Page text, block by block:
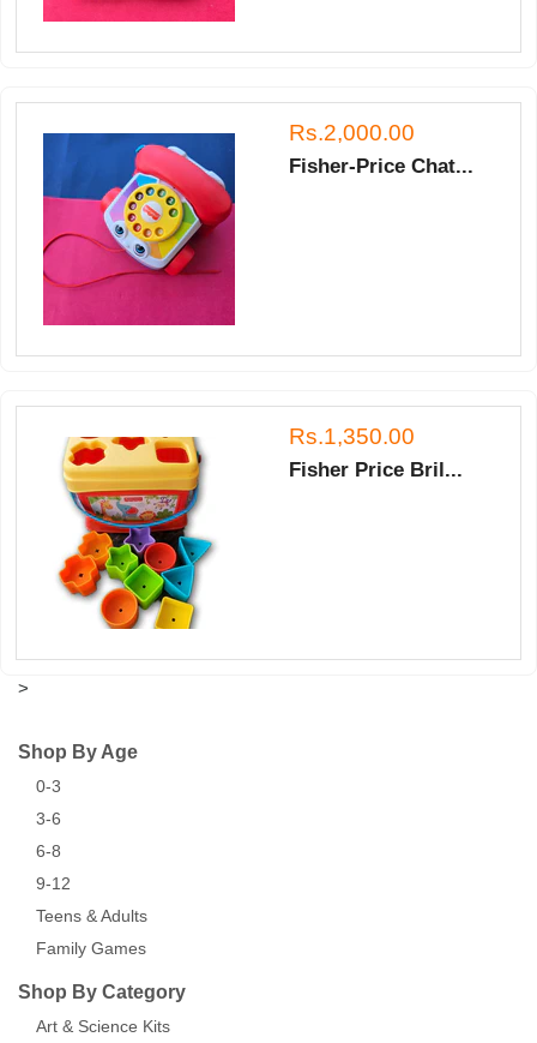
Rs.2,000.00
Fisher-Price Chat...
Rs.1,350.00
Fisher Price Bril...
>
Shop By Age
0-3
3-6
6-8
9-12
Teens & Adults
Family Games
Shop By Category
Art & Science Kits